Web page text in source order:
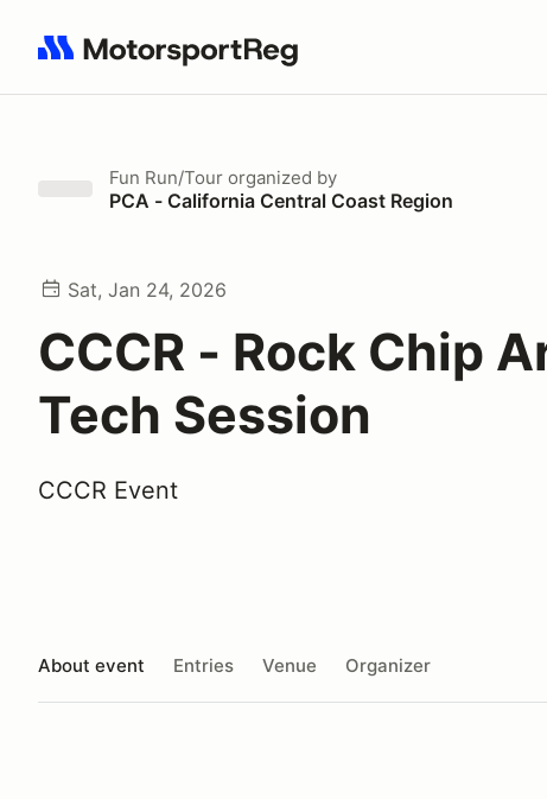
Search results: No search term
Fun Run/Tour organized by
PCA - California Central Coast Region
Sat, Jan 24, 2026
CCCR - Rock Chip
Tech Session
CCCR Event
About event Entries Venue Organizer